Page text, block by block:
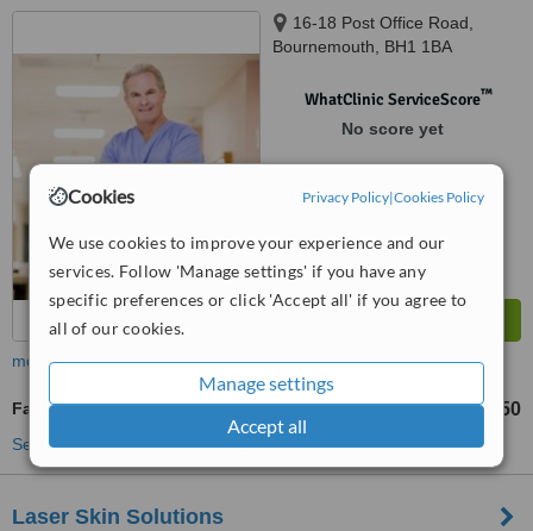
Cookies Privacy Policy|Cookies Policy
We use cookies to improve your experience and our
services. Follow 'Manage settings' if you have any
specific preferences or click 'Accept all' if you agree to
all of our cookies.
Manage settings
Accept all
16-18 Post Office Road,
Bournemouth, BH1 1BA
WhatClinic ServiceScore™
No score yet
more
Facial Thread Veins Treatment £90 - £150
See more treatments
Laser Skin Solutions